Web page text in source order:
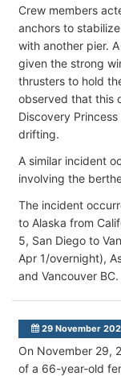
Crew members
anchors to
with another pier.
given the strong
thrusters to hold
observed that this
Discovery
drifting.
A similar incident
involving the
The incident
to Alaska from
5, San Diego to
Apr 1/overnight),
and Vancouver BC.
29 November
On November 29,
of a 66-year-old